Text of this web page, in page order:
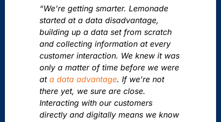
“We’re getting smarter. Lemonade
started at a data disadvantage,
building up a data set from scratch
and collecting information at every
customer interaction. We knew it was
only a matter of time before we were
at a data advantage. If we’re not
there yet, we sure are close.
Interacting with our customers
directly and digitally means we know